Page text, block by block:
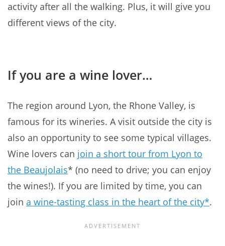
activity after all the walking. Plus, it will give you
different views of the city.
If you are a wine lover…
The region around Lyon, the Rhone Valley, is
famous for its wineries. A visit outside the city is
also an opportunity to see some typical villages.
Wine lovers can join a short tour from Lyon to
the Beaujolais* (no need to drive; you can enjoy
the wines!). If you are limited by time, you can
join a wine-tasting class in the heart of the city*.